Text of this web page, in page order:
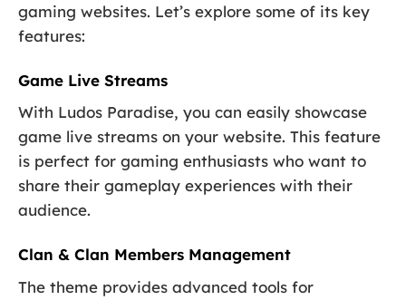
gaming websites. Let’s explore some of its key
features:
Game Live Streams
With Ludos Paradise, you can easily showcase
game live streams on your website. This feature
is perfect for gaming enthusiasts who want to
share their gameplay experiences with their
audience.
Clan & Clan Members Management
The theme provides advanced tools for